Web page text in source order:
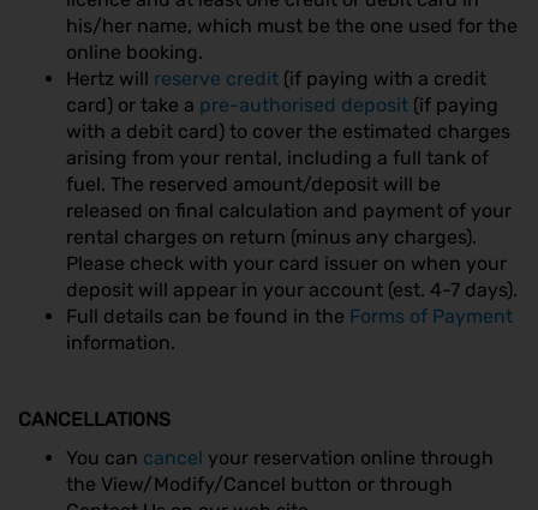
his/her name, which must be the one used for the
online booking.
Hertz will reserve credit (if paying with a credit
card) or take a pre-authorised deposit (if paying
with a debit card) to cover the estimated charges
arising from your rental, including a full tank of
fuel. The reserved amount/deposit will be
released on final calculation and payment of your
rental charges on return (minus any charges).
Please check with your card issuer on when your
deposit will appear in your account (est. 4-7 days).
Full details can be found in the Forms of Payment
information.
CANCELLATIONS
You can cancel your reservation online through
the View/Modify/Cancel button or through